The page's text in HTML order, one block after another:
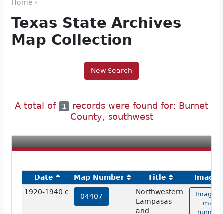
Home ›
Texas State Archives
Map Collection
New Search
A total of 1 records were found for: Burnet
County, southwest
Date Map Number Title
Image
1920-1940 c
04407
Northwestern
Lampasas
and
Image
map
number